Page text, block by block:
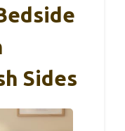
Sides